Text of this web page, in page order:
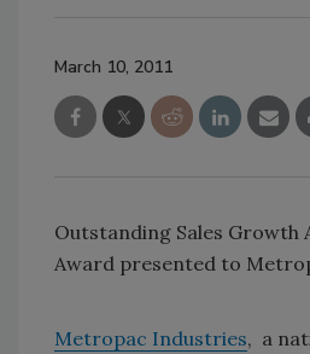
March 10, 2011
Outstanding Sales Growth
Award presented to
Metropac Industries, a